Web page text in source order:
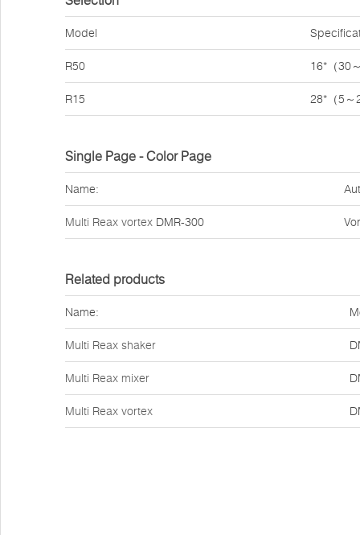
Model
R50 16*（30
R15 28*（5～
Single Page - Color Page
Name:
Multi Reax vortex DMR-300
Related products
Name:
Multi Reax shaker
Multi Reax mixer
Multi Reax vortex